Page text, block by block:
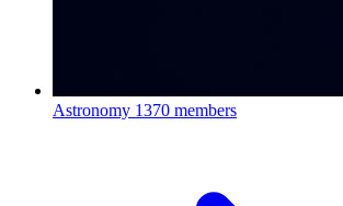
Astronomy 1370 members